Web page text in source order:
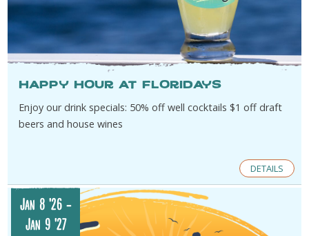
Happy Hour at Floridays
Enjoy our drink specials: 50% off well cocktails $1 off draft
beers and house wines
DETAILS
Jan 8 '26-
Jan 9 '27